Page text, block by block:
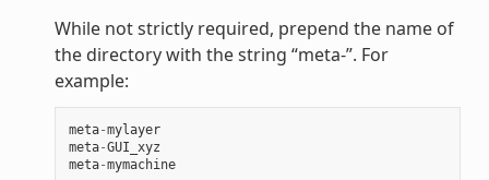
While not strictly required, prepend the name of
the directory with the string “meta-”. For
example:
meta-mylayer
meta-GUI_xyz
meta-mymachine